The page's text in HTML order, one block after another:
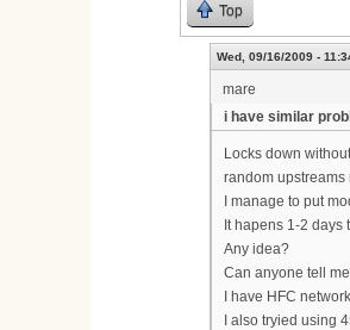
Top
Wed, 09/16/2009 -
mare
i have similar
Locks down
random upstreams
I manage to put
It hapens 1-2 days
Any idea?
Can anyone tell
I have HFC
I also tryied using